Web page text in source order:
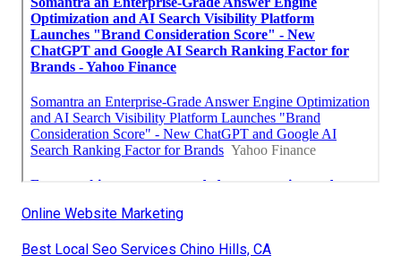
Online Website Marketing
Best Local Seo Services Chino Hills, CA